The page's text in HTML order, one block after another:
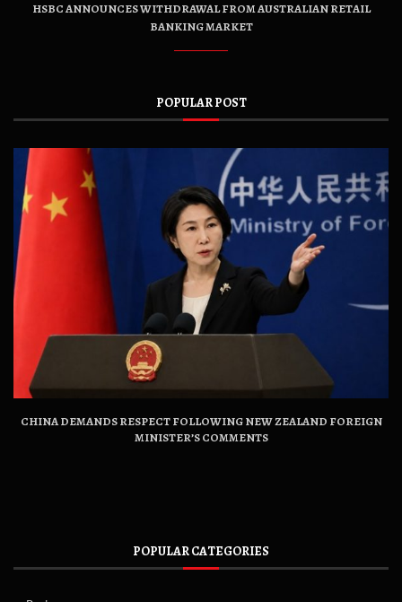
HSBC ANNOUNCES WITHDRAWAL FROM AUSTRALIAN RETAIL
BANKING MARKET
POPULAR POST
CHINA DEMANDS RESPECT FOLLOWING NEW ZEALAND FOREIGN
MINISTER’S COMMENTS
POPULAR CATEGORIES